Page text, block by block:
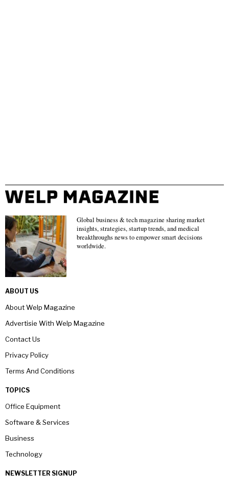
Global business & tech magazine sharing market
insights, strategies, startup trends, and medical
breakthroughs news to empower smart decisions
worldwide.
ABOUT US
About Welp Magazine
Advertisie With Welp Magazine
Contact Us
Privacy Policy
Terms And Conditions
TOPICS
Office Equipment
Software & Services
Business
Technology
NEWSLETTER SIGNUP